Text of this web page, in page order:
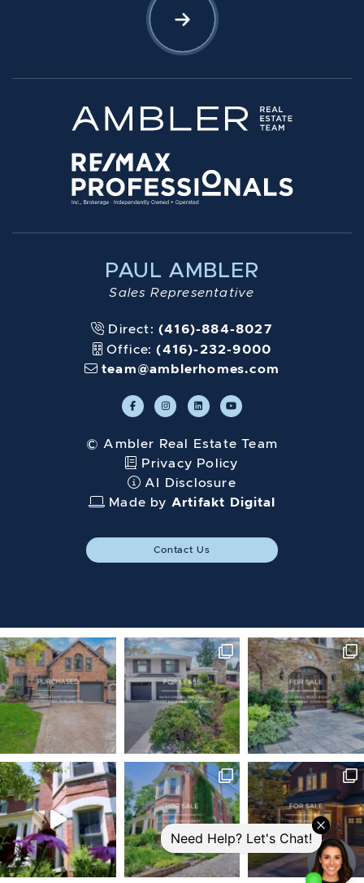
Let's Connect
PAUL AMBLER
Sales Representative
Direct: (416)-884-8027
Office:(416)-232-9000
team@amblerhomes.com
© Ambler Real Estate Team
Privacy Policy
AI Disclosure
Made by Artifakt Digital
Contact Us